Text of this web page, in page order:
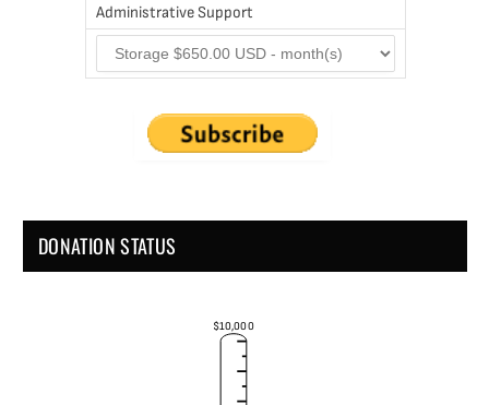
Administrative Support
DONATION STATUS
$10,000